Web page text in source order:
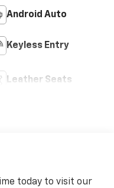
Android Auto
Keyless Entry
Leather Seats
today to visit our